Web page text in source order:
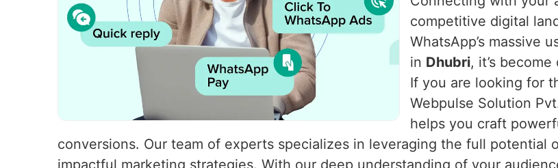
competitive digital
WhatsApp’s massive
in Dhubri, it’s
If you are looking for
Webpulse Solution
helps you craft
conversions. Our team of experts specializes in leveraging the full potential
impactful marketing strategies. With our deep understanding of your